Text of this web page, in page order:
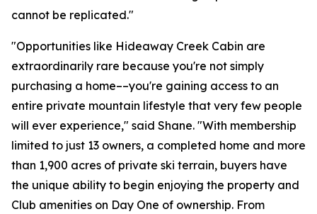
cannot be replicated."
"Opportunities like Hideaway Creek Cabin are
extraordinarily rare because you're not simply
purchasing a home––you're gaining access to an
entire private mountain lifestyle that very few people
will ever experience," said Shane. "With membership
limited to just 13 owners, a completed home and more
than 1,900 acres of private ski terrain, buyers have
the unique ability to begin enjoying the property and
Club amenities on Day One of ownership. From